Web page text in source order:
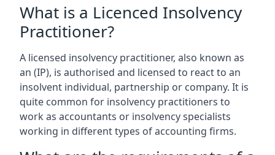
What is a Licenced Insolvency
Practitioner?
A licensed insolvency practitioner, also known as
an (IP), is authorised and licensed to react to an
insolvent individual, partnership or company. It is
quite common for insolvency practitioners to
work as accountants or insolvency specialists
working in different types of accounting firms.